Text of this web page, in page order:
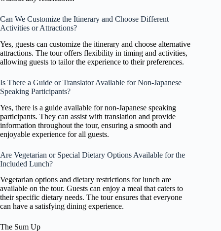
Can We Customize the Itinerary and Choose Different
Activities or Attractions?
Yes, guests can customize the itinerary and choose alternative
attractions. The tour offers flexibility in timing and activities,
allowing guests to tailor the experience to their preferences.
Is There a Guide or Translator Available for Non-Japanese
Speaking Participants?
Yes, there is a guide available for non-Japanese speaking
participants. They can assist with translation and provide
information throughout the tour, ensuring a smooth and
enjoyable experience for all guests.
Are Vegetarian or Special Dietary Options Available for the
Included Lunch?
Vegetarian options and dietary restrictions for lunch are
available on the tour. Guests can enjoy a meal that caters to
their specific dietary needs. The tour ensures that everyone
can have a satisfying dining experience.
The Sum Up